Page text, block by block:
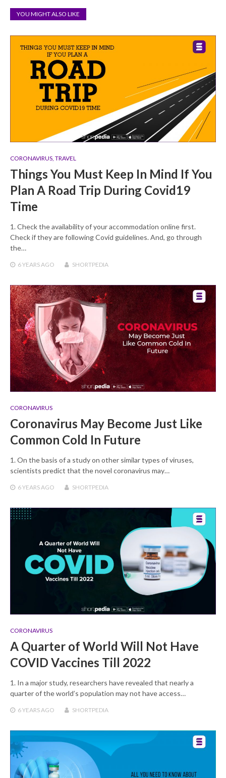
YOU MIGHT ALSO LIKE
CORONAVIRUS, TRAVEL
Things You Must Keep In Mind If You
Plan A Road Trip During Covid19
Time
1. Check the availability of your accommodation online first.
Check if they are following Covid guidelines. And, go through
the…
6 YEARSAGO SHORTPEDIA
CORONAVIRUS
Coronavirus May Become Just Like
Common Cold In Future
1. On the basis of a study on other similar types of viruses,
scientists predict that the novel coronavirus may…
6 YEARSAGO SHORTPEDIA
CORONAVIRUS
A Quarter of World Will Not Have
COVID Vaccines Till 2022
1. In a major study, researchers have revealed that nearly a
quarter of the world’s population may not have access…
6 YEARSAGO SHORTPEDIA